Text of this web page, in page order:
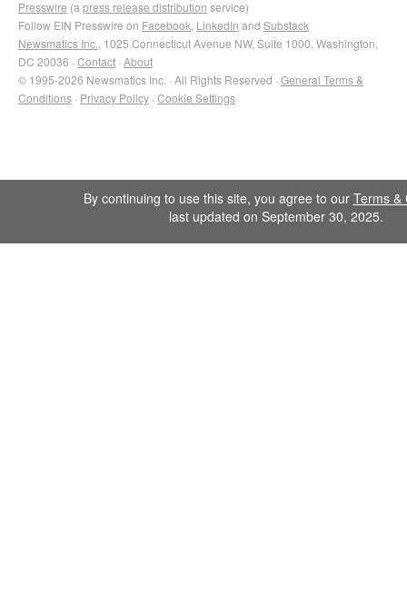
Presswire (a press release distribution service)
Follow EIN Presswire on Facebook LinkedIn and Substack
Newsmatics Inc. , 1025 Connecticut Avenue NW, Suite 1000, Washington,
DC 20036 · Contact · About
© 1995-2026 Newsmatics Inc. · All Rights Reserved · General Terms &
Conditions · Privacy Policy · Cookie Settings
By continuing to use this site, you agree to our Terms &
last updated on September 30, 2025.